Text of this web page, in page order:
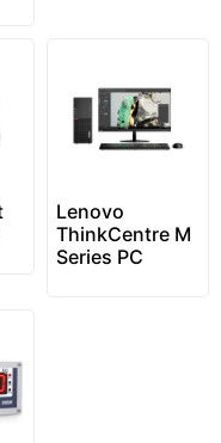
Lenovo
ThinkCentre M
Series PC